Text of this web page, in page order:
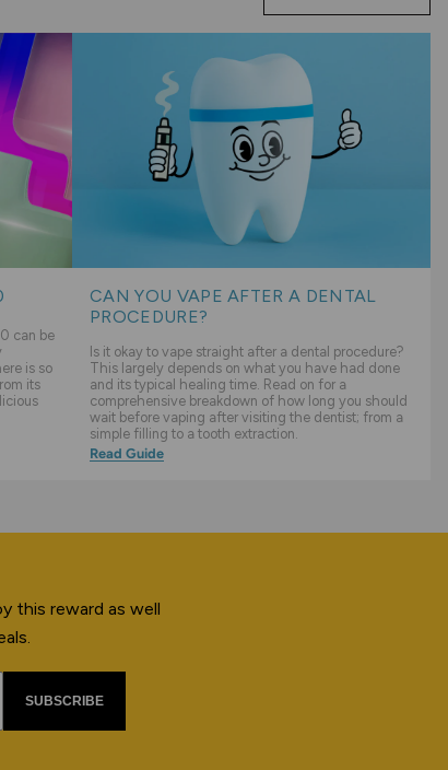
can be
is so
its
CAN YOU VAPE AFTER A DENTAL
PROCEDURE?
Is it okay to vape straight after a dental procedure?
This largely depends on what you have had done
and its typical healing time. Read on for a
comprehensive breakdown of how long you should
wait before vaping after visiting the dentist; from a
simple filling to a tooth extraction.
Read Guide
this reward as well
SUBSCRIBE